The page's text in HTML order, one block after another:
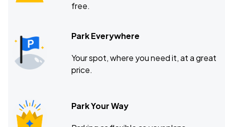
free.
Park Everywhere
Your spot, where you need it, at a great
price.
Park Your Way